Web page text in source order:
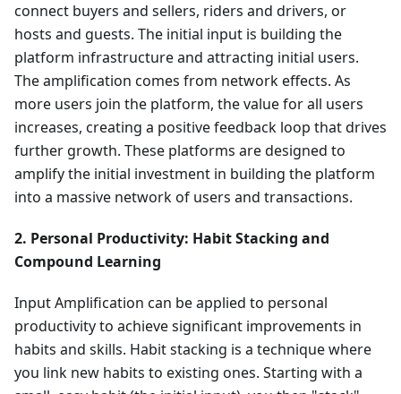
connect buyers and sellers, riders and drivers, or
hosts and guests. The initial input is building the
platform infrastructure and attracting initial users.
The amplification comes from network effects. As
more users join the platform, the value for all users
increases, creating a positive feedback loop that drives
further growth. These platforms are designed to
amplify the initial investment in building the platform
into a massive network of users and transactions.
2. Personal Productivity: Habit Stacking and
Compound Learning
Input Amplification can be applied to personal
productivity to achieve significant improvements in
habits and skills. Habit stacking is a technique where
you link new habits to existing ones. Starting with a